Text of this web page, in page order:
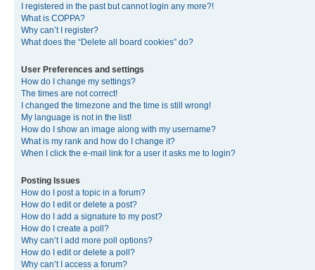
I registered in the past but cannot login any more?!
What is COPPA?
Why can’t I register?
What does the “Delete all board cookies” do?
User Preferences and settings
How do I change my settings?
The times are not correct!
I changed the timezone and the time is still wrong!
My language is not in the list!
How do I show an image along with my username?
What is my rank and how do I change it?
When I click the e-mail link for a user it asks me to login?
Posting Issues
How do I post a topic in a forum?
How do I edit or delete a post?
How do I add a signature to my post?
How do I create a poll?
Why can’t I add more poll options?
How do I edit or delete a poll?
Why can’t I access a forum?